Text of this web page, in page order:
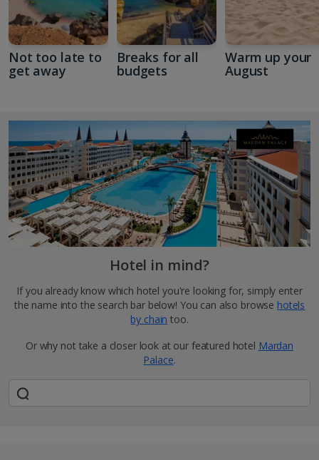
Not too late to
get away
Breaks for all
budgets
Warm up your
August
Hotel in mind?
If you already know which hotel you're looking for, simply enter
the name into the search bar below! You can also browse hotels
by chain too.
Or why not take a closer look at our featured hotel Mardan
Palace.